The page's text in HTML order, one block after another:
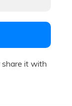
share it with